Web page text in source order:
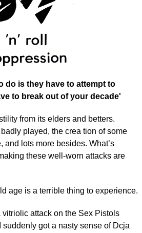
do is they have to attempt to
to break out of your decade'
from its elders and betters.
played, the crea tion of some
lots more besides. What’s
these well-worn attacks are
age is a terrible thing to experience.
attack on the Sex Pistols
suddenly got a nasty sense of Dcja